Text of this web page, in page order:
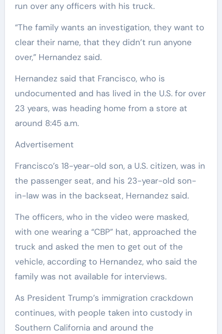
run over any officers with his truck.
“The family wants an investigation, they want to
clear their name, that they didn’t run anyone
over,” Hernandez said.
Hernandez said that Francisco, who is
undocumented and has lived in the U.S. for over
23 years, was heading home from a store at
around 8:45 a.m.
Advertisement
Francisco’s 18-year-old son, a U.S. citizen, was in
the passenger seat, and his 23-year-old son-
in-law was in the backseat, Hernandez said.
The officers, who in the video were masked,
with one wearing a “CBP” hat, approached the
truck and asked the men to get out of the
vehicle, according to Hernandez, who said the
family was not available for interviews.
As President Trump’s immigration crackdown
continues, with people taken into custody in
Southern California and around the